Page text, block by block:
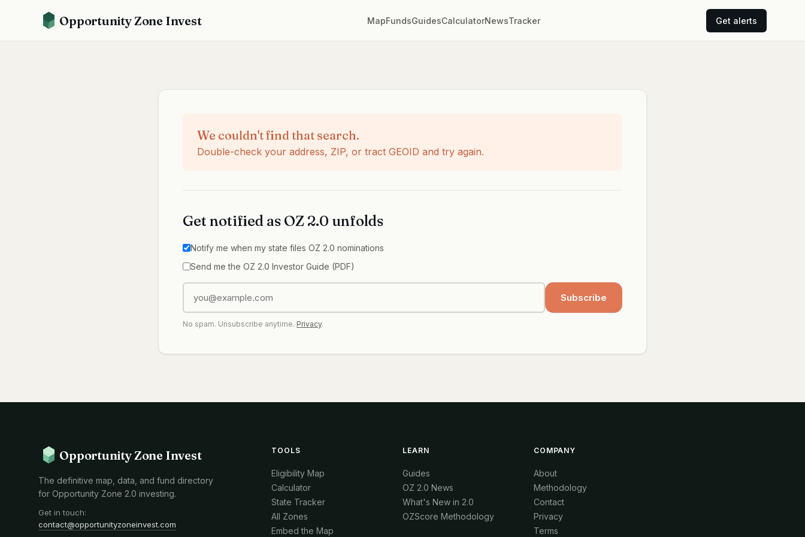
Opportunity Zone Invest MapFundsGuidesCalculatorNewsTracker Get alerts
We couldn't find that search.
Double-check your address, ZIP, or tract GEOID and try again.
Get notified as OZ 2.0 unfolds
Notify me when my state files OZ 2.0 nominations
Send me the OZ 2.0 Investor Guide (PDF)
Subscribe
No spam. Unsubscribe anytime. Privacy.
Opportunity Zone Invest
The definitive map, data, and fund directory
for Opportunity Zone 2.0 investing.
Get in touch:
contact@opportunityzoneinvest.com
TOOLS
Eligibility Map
Calculator
State Tracker
All Zones
Embed the Map
LEARN
Guides
OZ 2.0 News
What's New in 2.0
OZScore Methodology
COMPANY
About
Methodology
Contact
Privacy
Terms